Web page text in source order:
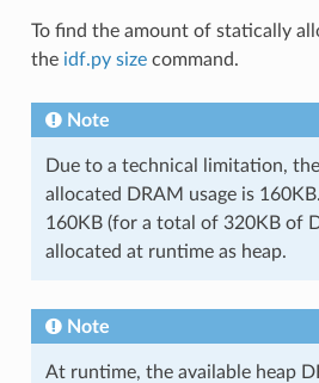
To find the amount of statically
the idf.py sizecommand.
Note
Due to a technical limitation,
allocated DRAM usage is
160KB (for a total of 320KB of
allocated at runtime as heap.
Note
At runtime, the available heap